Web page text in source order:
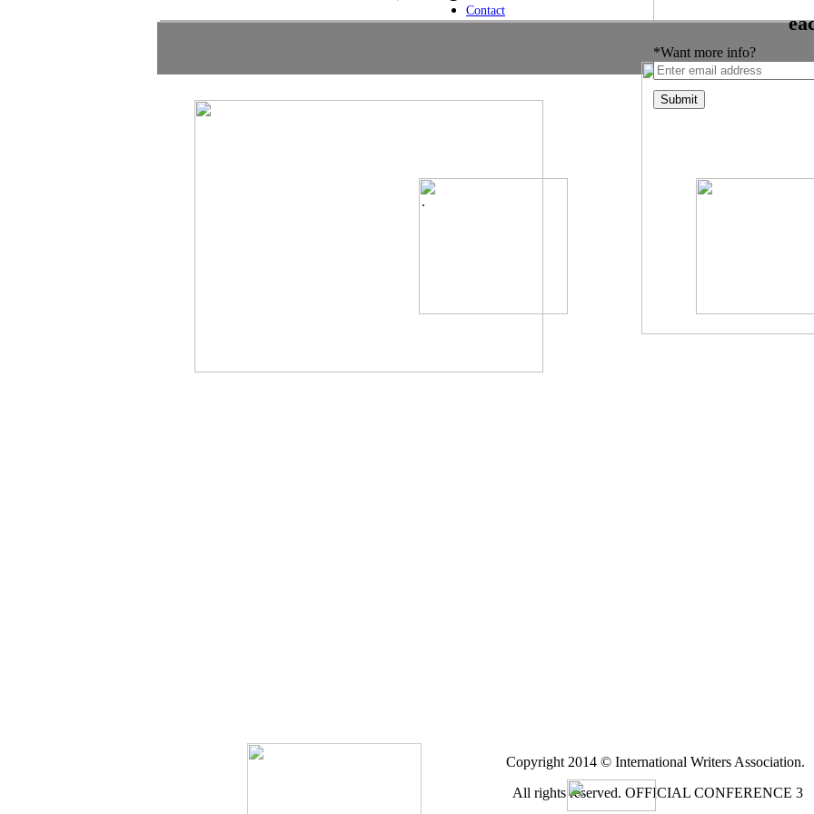
Contact
*Want more info?
.
Copyright 2014 © International Writers Association.
All rights reserved. OFFICIAL CONFERENCE 3